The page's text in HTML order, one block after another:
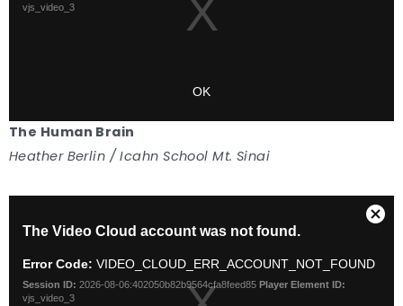
The Human Brain
Heather Berlin / Icahn School Mt. Sinai